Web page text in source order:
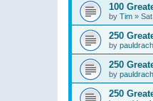
100
by Tim »
250
by pauldrach
250
by pauldrach
250